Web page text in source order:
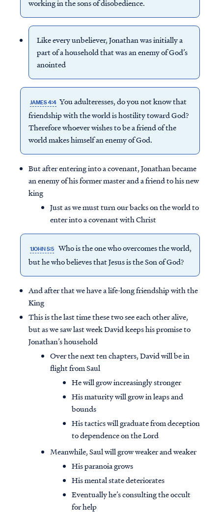
working in the sons of disobedience.
Like every unbeliever, Jonathan was initially a
part of a household that was an enemy of God’s
anointed
JAMES 4:4 You adulteresses, do you not know that
friendshipwith the world is hostility toward God?
Therefore whoever wishes to be a friend of the
world makes himself an enemy of God.
But after entering into a covenant, Jonathan became
an enemy of his former master and a friend to his new
king
Just as we must turn our backs on the world to
enter into a covenant with Christ
1JOHN 5:5 Who is the one whoovercomesthe world,
but he who believes that Jesus is the Son of God?
And after that we have a life-long friendship with the
King
This is the last time these two see each other alive,
but as we saw last week David keeps his promise to
Jonathan’s household
Over the next ten chapters, David will be in
flight from Saul
He will grow increasingly stronger
His maturity will grow in leaps and
bounds
His tactics will graduate from deception
to dependence on the Lord
Meanwhile, Saul will grow weaker and weaker
His paranoia grows
His mental state deteriorates
Eventually he’s consulting the occult
for help